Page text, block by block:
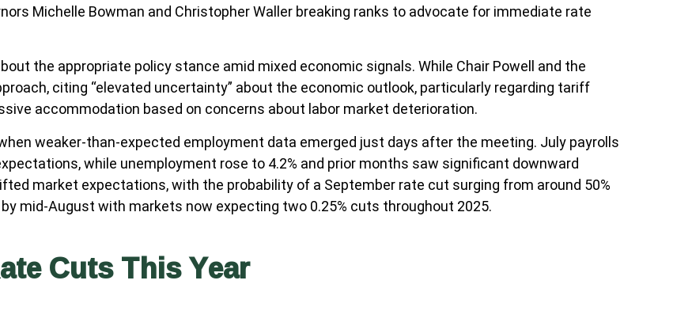
Michelle Bowman and Christopher Waller breaking ranks to advocate for immediate rate
the appropriate policy stance amid mixed economic signals. While Chair Powell and the
citing “elevated uncertainty” about the economic outlook, particularly regarding tariff
accommodation based on concerns about labor market deterioration.
weaker-than-expected employment data emerged just days after the meeting. July payrolls
while unemployment rose to 4.2% and prior months saw significant downward
market expectations, with the probability of a September rate cut surging from around 50%
mid-August with markets now expecting two 0.25% cuts throughout 2025.
Cuts This Year